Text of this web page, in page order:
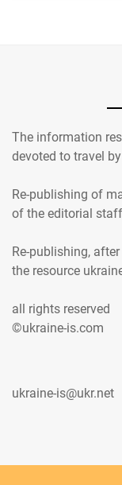
The information
devoted to travel
Re-publishing of
of the editorial
Re-publishing,
the resource
all rights reserved
©ukraine-is.com
ukraine-is@ukr.net